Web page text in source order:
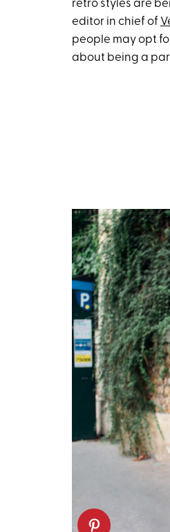
retro styles are
editor in chief of
people may opt
about being a